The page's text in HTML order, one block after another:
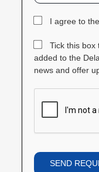
I agree to the
Tick this box
added to the
news and offer
SEND